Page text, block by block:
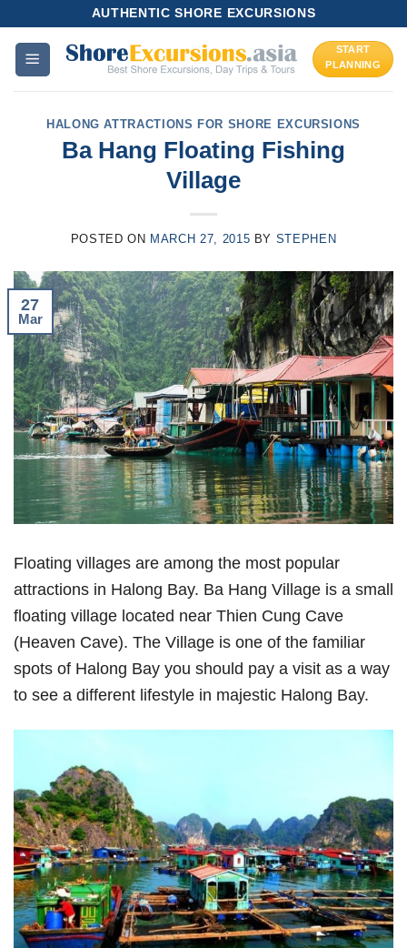
content
AUTHENTIC SHORE EXCURSIONS
START
PLANNING
HALONG ATTRACTIONS FOR SHORE EXCURSIONS
Ba Hang Floating Fishing
Village
POSTED ON MARCH 27, 2015 BY STEPHEN
27
Mar
Floating villages are among the most popular
attractions in Halong Bay. Ba Hang Village is a small
floating village located near Thien Cung Cave
(Heaven Cave). The Village is one of the familiar
spots of Halong Bay you should pay a visit as a way
to see a different lifestyle in majestic Halong Bay.